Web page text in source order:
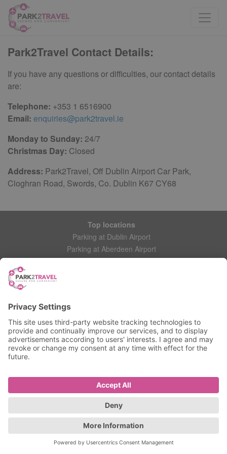
Park2Travel Contact Details:
If you have any questions or difficulties, our contact details
are:
Telephone: +353 1 6516900
Email: enquiries@park2travel.ie
Monday to Sunday: 24/7
Christmas Day: Closed
Address: Park2Travel, Off Dublin Airport Car Park,
Cloghran Road, Swords, Co. Dublin K67 CY68
Top locations
Parking at Dublin Airport
Parking at Aberdeen Airport
Parking at Leeds Bradford Airport
My account
Login
Manage My Booking
Accessibility Statement
Terms and Conditions
© 2025 All Rights Reserved